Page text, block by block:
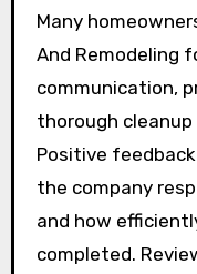
Many
And Remodeling
communication,
thorough
Positive
the company
and how
completed.